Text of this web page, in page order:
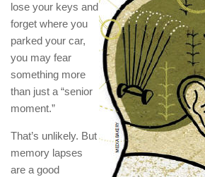
lose your keys and
forget where you
parked your car,
you may fear
something more
than just a “senior
moment.”
That’s unlikely. But
memory lapses
are a good